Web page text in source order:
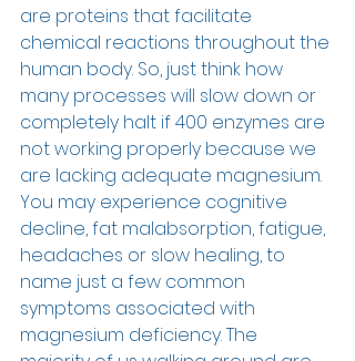
are proteins that facilitate
chemical reactions throughout the
human body. So, just think how
many processes will slow down or
completely halt if 400 enzymes are
not working properly because we
are lacking adequate magnesium.
You may experience cognitive
decline, fat malabsorption, fatigue,
headaches or slow healing, to
name just a few common
symptoms associated with
magnesium deficiency. The